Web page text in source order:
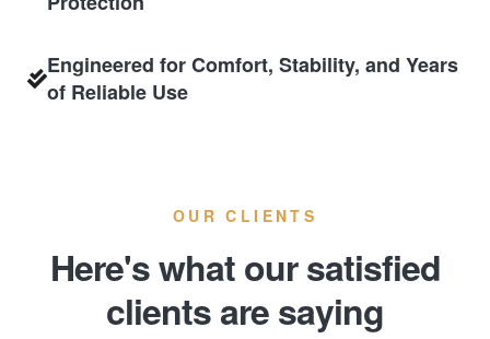
Engineered for Comfort, Stability, and Years
of Reliable Use
OUR CLIENTS
Here's what our satisfied
clients are saying